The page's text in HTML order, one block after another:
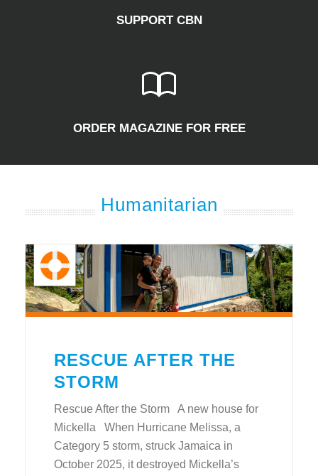
SUPPORT CBN
ORDER MAGAZINE FOR FREE
Humanitarian
RESCUE AFTER THE
STORM
Rescue After the Storm A new house for
Mickella When Hurricane Melissa, a
Category 5 storm, struck Jamaica in
October 2025, it destroyed Mickella’s